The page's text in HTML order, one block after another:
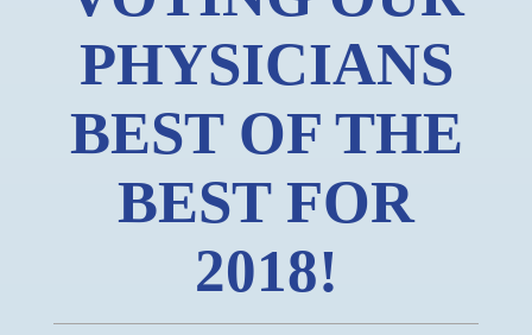
PHYSICIANS
BEST OF THE
BEST FOR
2018!